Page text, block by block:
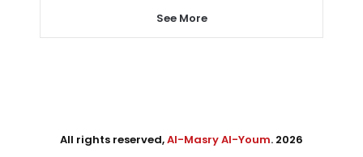
See More
All rights reserved,Al-Masry Al-Youm. 2026